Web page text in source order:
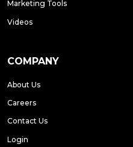
Marketing Tools
Videos
COMPANY
About Us
Careers
Contact Us
Login